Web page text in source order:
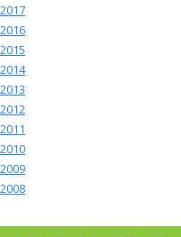
2017
2016
2015
2014
2013
2012
2011
2010
2009
2008